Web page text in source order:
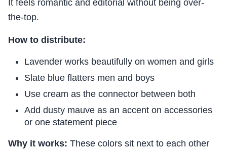
It feels romantic and editorial without being over-
the-top.
How to distribute:
Lavender works beautifully on women and girls
Slate blue flatters men and boys
Use cream as the connector between both
Add dusty mauve as an accent on accessories
or one statement piece
Why it works: These colors sit next to each other